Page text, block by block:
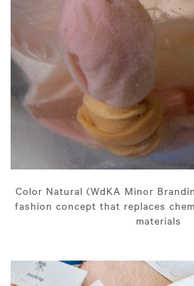
Color Natural (WdKA Minor
fashion concept that replaces
materials